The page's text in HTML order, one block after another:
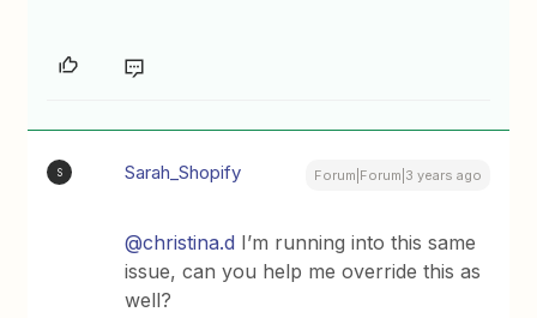
S Sarah_Shopify Forum|Forum|3 years ago
@christina.d I’m running into this same
issue, can you help me override this as
well?